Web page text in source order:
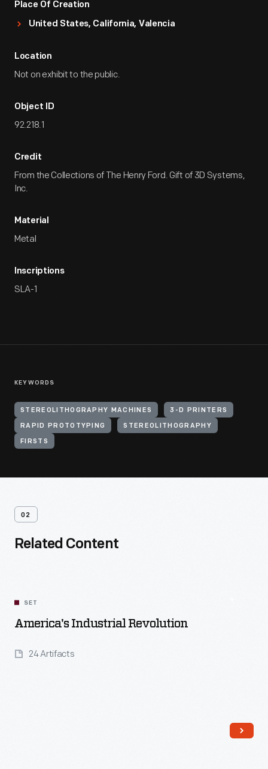
Place Of Creation
United States, California, Valencia
Location
Not on exhibit to the public.
Object ID
92.218.1
Credit
From the Collections of The Henry Ford. Gift of 3D Systems,
Inc.
Material
Metal
Inscriptions
SLA-1
KEYWORDS
STEREOLITHOGRAPHY MACHINES 3-D PRINTERS
RAPID PROTOTYPING STEREOLITHOGRAPHY
FIRSTS
02
Related Content
SET
America's Industrial Revolution
24 Artifacts